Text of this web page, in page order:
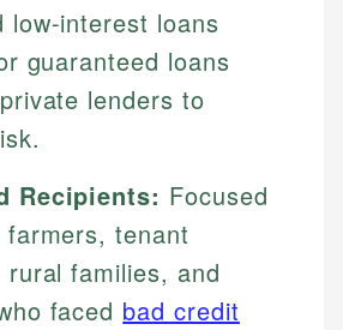
low-interest loans
guaranteed loans
lenders to
Recipients: Focused
tenant
families, and
faced bad credit